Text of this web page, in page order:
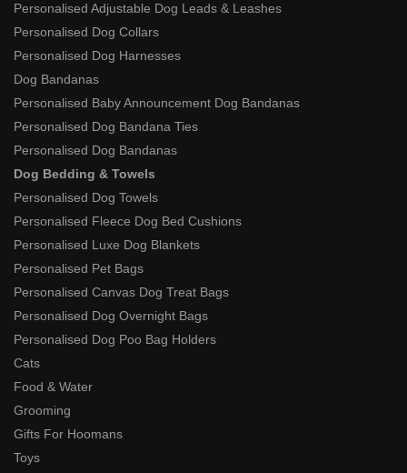
Personalised Adjustable Dog Leads & Leashes
Personalised Dog Collars
Personalised Dog Harnesses
Dog Bandanas
Personalised Baby Announcement Dog Bandanas
Personalised Dog Bandana Ties
Personalised Dog Bandanas
Dog Bedding & Towels
Personalised Dog Towels
Personalised Fleece Dog Bed Cushions
Personalised Luxe Dog Blankets
Personalised Pet Bags
Personalised Canvas Dog Treat Bags
Personalised Dog Overnight Bags
Personalised Dog Poo Bag Holders
Cats
Food & Water
Grooming
Gifts For Hoomans
Toys